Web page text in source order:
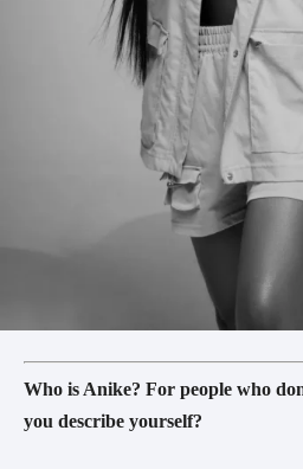
Who is Anike? For people who
you describe yourself?